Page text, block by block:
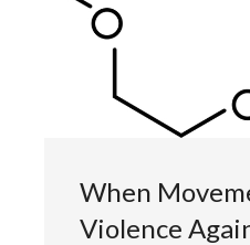
When
Violence